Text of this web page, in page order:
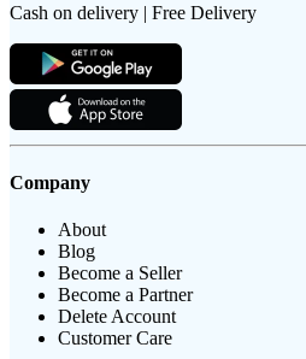
Cash on delivery | Free Delivery
Company
About
Blog
Become a Seller
Become a Partner
Delete Account
Customer Care